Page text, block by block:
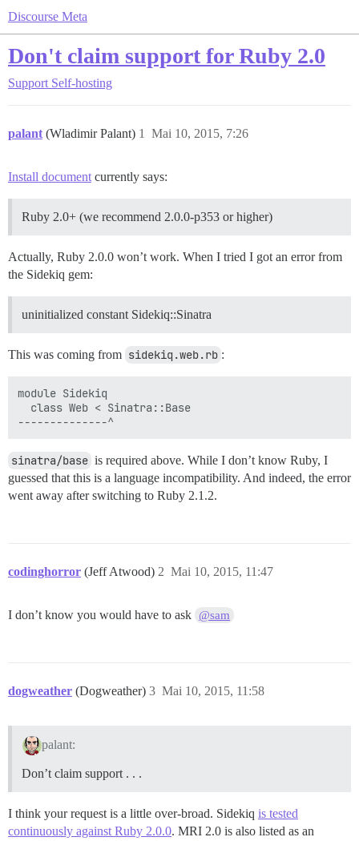
Discourse Meta
Don't claim support for Ruby 2.0
Support Self-hosting
palant (Wladimir Palant) Mai 10, 2015, 7:26
1
Install document currently says:
Ruby 2.0+ (we recommend 2.0.0-p353 or higher)
Actually, Ruby 2.0.0 won’t work. When I tried I got an error from
the Sidekiq gem:
uninitialized constant Sidekiq::Sinatra
This was coming from sidekiq.web.rb :
module Sidekiq
  class Web < Sinatra::Base
sinatra/base is required above. While I don’t know Ruby, I
guessed that this is a language incompatibility. And indeed, the error
went away after switching to Ruby 2.1.2.
codinghorror (Jeff Atwood) Mai 10, 2015, 11:47
2
I don’t know you would have to ask @sam
dogweather (Dogweather) Mai 10, 2015, 11:58
3
palant:
Don’t claim support . . .
I think your request is a little over-broad. Sidekiq is tested
continuously against Ruby 2.0.0. MRI 2.0 is also listed as an